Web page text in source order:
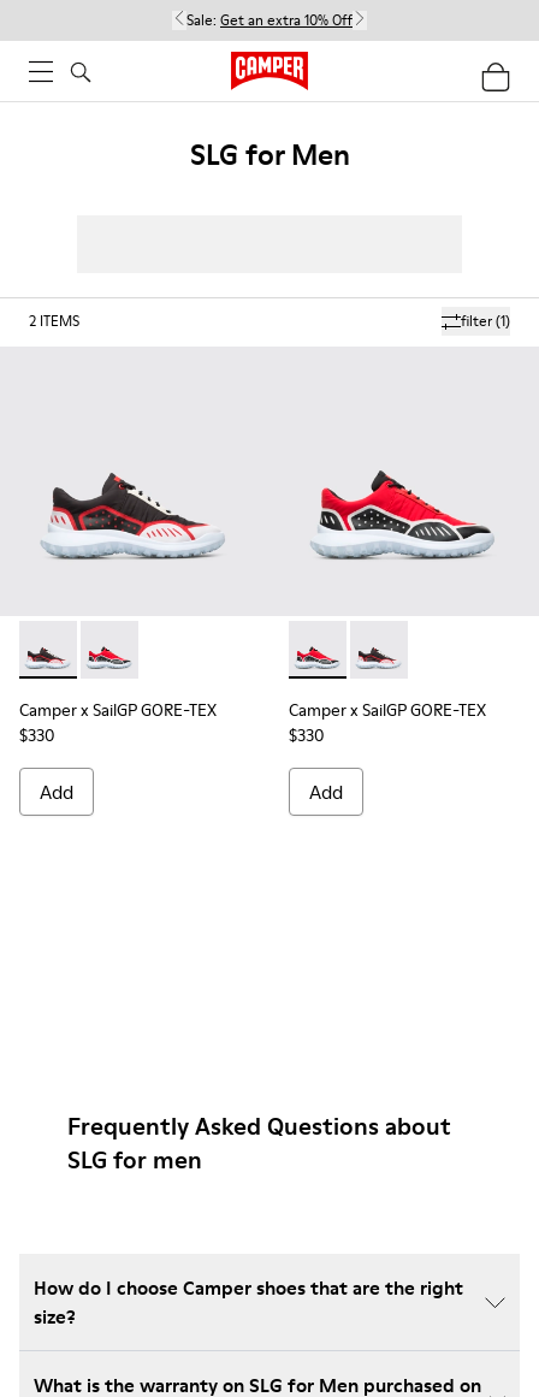
Sale: Get an extra 10% Off
SLG for Men
filter(1)
2 ITEMS
Camper x SailGP GORE-TEX - K100658-021 - Black and
Camper x SailGP GORE-TEX - K100658-020 - Red
Camper x SailGP GORE-TEX
$330
Add
Camper x SailGP GORE-
Camper x SailGP
Camper x SailGP GORE-TEX
$330
Add
Frequently Asked Questions about
SLG for men
How do I choose Camper shoes that are the right
size?
What is the warranty on SLG for Men purchased on